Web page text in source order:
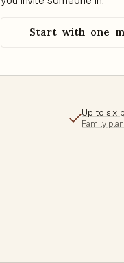
Start with one
Up to six
Family plan